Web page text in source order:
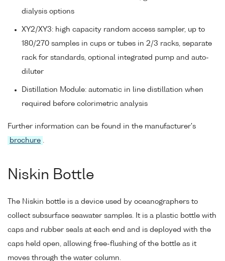
dialysis options
XY2/XY3: high capacity random access sampler, up to
180/270 samples in cups or tubes in 2/3 racks, separate
rack for standards, optional integrated pump and auto-
diluter
Distillation Module: automatic in line distillation when
required before colorimetric analysis
Further information can be found in the manufacturer's
brochure
Niskin Bottle
The Niskin bottle is a device used by oceanographers to
collect subsurface seawater samples. It is a plastic bottle with
caps and rubber seals at each end and is deployed with the
caps held open, allowing free-flushing of the bottle as it
moves through the water column.